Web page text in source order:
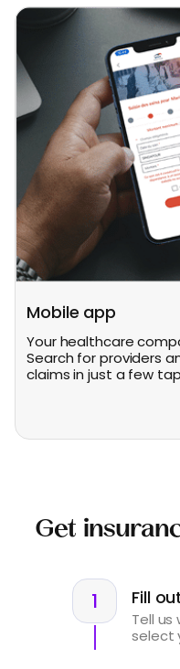
Mobile app
Your healthcare
Search for providers
claims in just a few
Get
Fill
Tell us
select